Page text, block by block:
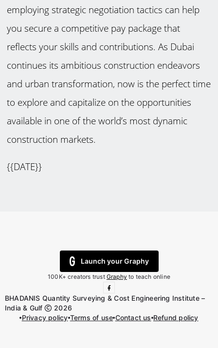
employing strategic negotiation tactics can help
you secure a competitive pay package that
reflects your skills and contributions. As Dubai
continues its ambitious construction endeavors
and urban transformation, now is the perfect time
to explore and capitalize on the opportunities
available in one of the world’s most dynamic
construction markets.
{{DATE}}
Launch your Graphy
100K+ creators trust Graphy to teach online
BHADANIS Quantity Surveying & Cost Engineering Institute –
India & Gulf
2026
Privacy policy Terms of use Contact us Refund policy